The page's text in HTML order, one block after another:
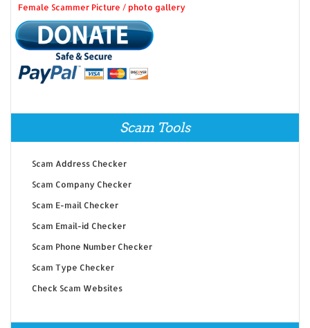
Female Scammer Picture / photo gallery
Scam Tools
Scam Address Checker
Scam Company Checker
Scam E-mail Checker
Scam Email-id Checker
Scam Phone Number Checker
Scam Type Checker
Check Scam Websites